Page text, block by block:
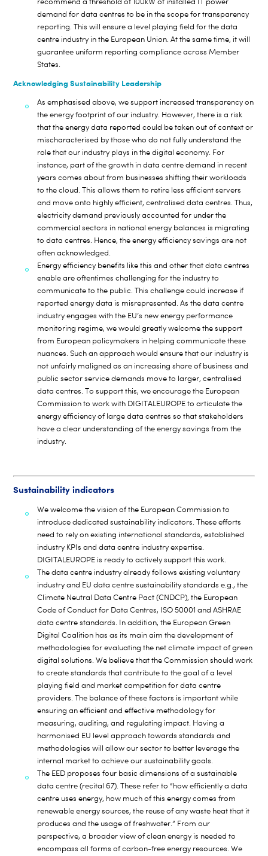
demand for data centres to be in the scope for transparency
reporting. This will ensure a level playing field for the data
centre industry in the European Union. At the same time, it will
guarantee uniform reporting compliance across Member
States.
Acknowledging Sustainability Leadership
As emphasised above, we support increased transparency on
the energy footprint of our industry. However, there is a risk
that the energy data reported could be taken out of context or
mischaracterised by those who do not fully understand the
role that our industry plays in the digital economy. For
instance, part of the growth in data centre demand in recent
years comes about from businesses shifting their workloads
to the cloud. This allows them to retire less efficient servers
and move onto highly efficient, centralised data centres. Thus,
electricity demand previously accounted for under the
commercial sectors in national energy balances is migrating
to data centres. Hence, the energy efficiency savings are not
often acknowledged.
Energy efficiency benefits like this and other that data centres
enable are oftentimes challenging for the industry to
communicate to the public. This challenge could increase if
reported energy data is misrepresented. As the data centre
industry engages with the EU’s new energy performance
monitoring regime, we would greatly welcome the support
from European policymakers in helping communicate these
nuances. Such an approach would ensure that our industry is
not unfairly maligned as an increasing share of business and
public sector service demands move to larger, centralised
data centres. To support this, we encourage the European
Commission to work with DIGITALEUROPE to articulate the
energy efficiency of large data centres so that stakeholders
have a clear understanding of the energy savings from the
industry.
Sustainability indicators
We welcome the vision of the European Commission to
introduce dedicated sustainability indicators. These efforts
need to rely on existing international standards, established
industry KPIs and data centre industry expertise.
DIGITALEUROPE is ready to actively support this work.
The data centre industry already follows existing voluntary
industry and EU data centre sustainability standards e.g., the
Climate Neutral Data Centre Pact (CNDCP), the European
Code of Conduct for Data Centres, ISO 50001 and ASHRAE
data centre standards. In addition, the European Green
Digital Coalition has as its main aim the development of
methodologies for evaluating the net climate impact of green
digital solutions. We believe that the Commission should work
to create standards that contribute to the goal of a level
playing field and market competition for data centre
providers. The balance of these factors is important while
ensuring an efficient and effective methodology for
measuring, auditing, and regulating impact. Having a
harmonised EU level approach towards standards and
methodologies will allow our sector to better leverage the
internal market to achieve our sustainability goals.
The EED proposes four basic dimensions of a sustainable
data centre (recital 67). These refer to “how efficiently a data
centre uses energy, how much of this energy comes from
renewable energy sources, the reuse of any waste heat that it
produces and the usage of freshwater.” From our
perspective, a broader view of clean energy is needed to
encompass all forms of carbon-free energy resources. We